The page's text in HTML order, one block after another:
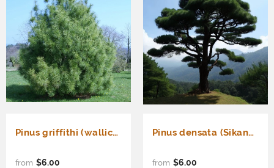
Pinus griffithi (wallichiana) (Western Himalayan Pine)
from $6.00
Pinus densata (Sikang Pine)
from $6.00